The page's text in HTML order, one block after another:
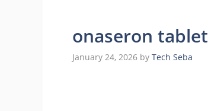
onaseron tablet
January 24, 2026 by Tech Seba